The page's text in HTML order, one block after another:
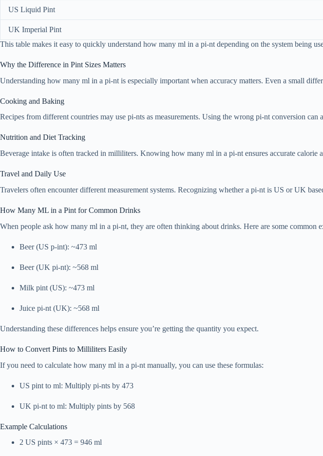
US Liquid Pint
UK Imperial Pint
This table makes it easy to quickly understand how many ml in a pi-nt depending on the system being
Why the Difference in Pint Sizes Matters
Understanding how many ml in a pi-nt is especially important when accuracy matters. Even a small
Cooking and Baking
Recipes from different countries may use pi-nts as measurements. Using the wrong pi-nt conversion can
Nutrition and Diet Tracking
Beverage intake is often tracked in milliliters. Knowing how many ml in a pi-nt ensures accurate calorie
Travel and Daily Use
Travelers often encounter different measurement systems. Recognizing whether a pi-nt is US or UK
How Many ML in a Pint for Common Drinks
When people ask how many ml in a pi-nt, they are often thinking about drinks. Here are some common
Beer (US p-int): ~473 ml
Beer (UK pi-nt): ~568 ml
Milk pint (US): ~473 ml
Juice pi-nt (UK): ~568 ml
Understanding these differences helps ensure you’re getting the quantity you expect.
How to Convert Pints to Milliliters Easily
If you need to calculate how many ml in a pi-nt manually, you can use these formulas:
US pint to ml: Multiply pi-nts by 473
UK pi-nt to ml: Multiply pints by 568
Example Calculations
2 US pints × 473 = 946 ml